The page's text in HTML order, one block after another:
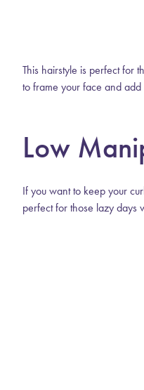
This hairstyle is perfect for
to frame your face and add
Low
If you want to keep your
perfect for those lazy days